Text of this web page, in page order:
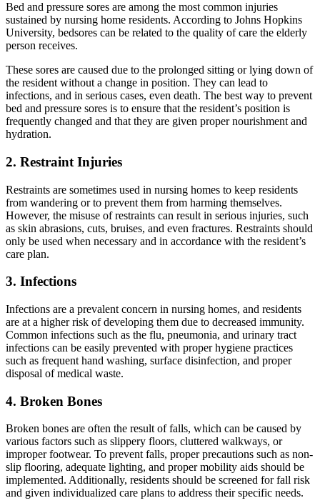
Bed and pressure sores are among the most common injuries
sustained by nursing home residents. According to Johns Hopkins
University, bedsores can be related to the quality of care the elderly
person receives.
These sores are caused due to the prolonged sitting or lying down of
the resident without a change in position. They can lead to
infections, and in serious cases, even death. The best way to prevent
bed and pressure sores is to ensure that the resident’s position is
frequently changed and that they are given proper nourishment and
hydration.
2. Restraint Injuries
Restraints are sometimes used in nursing homes to keep residents
from wandering or to prevent them from harming themselves.
However, the misuse of restraints can result in serious injuries, such
as skin abrasions, cuts, bruises, and even fractures. Restraints should
only be used when necessary and in accordance with the resident’s
care plan.
3. Infections
Infections are a prevalent concern in nursing homes, and residents
are at a higher risk of developing them due to decreased immunity.
Common infections such as the flu, pneumonia, and urinary tract
infections can be easily prevented with proper hygiene practices
such as frequent hand washing, surface disinfection, and proper
disposal of medical waste.
4. Broken Bones
Broken bones are often the result of falls, which can be caused by
various factors such as slippery floors, cluttered walkways, or
improper footwear. To prevent falls, proper precautions such as non-
slip flooring, adequate lighting, and proper mobility aids should be
implemented. Additionally, residents should be screened for fall risk
and given individualized care plans to address their specific needs.